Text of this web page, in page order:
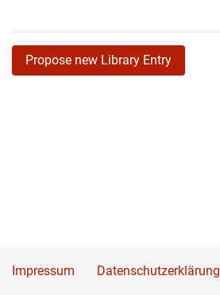
Propose new Library Entry
Impressum Datenschutzerklärung